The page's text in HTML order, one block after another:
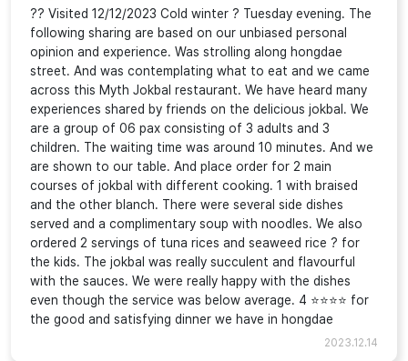
?? Visited 12/12/2023 Cold winter ? Tuesday evening. The
following sharing are based on our unbiased personal
opinion and experience. Was strolling along hongdae
street. And was contemplating what to eat and we came
across this Myth Jokbal restaurant. We have heard many
experiences shared by friends on the delicious jokbal. We
are a group of 06 pax consisting of 3 adults and 3
children. The waiting time was around 10 minutes. And we
are shown to our table. And place order for 2 main
courses of jokbal with different cooking. 1 with braised
and the other blanch. There were several side dishes
served and a complimentary soup with noodles. We also
ordered 2 servings of tuna rices and seaweed rice ? for
the kids. The jokbal was really succulent and flavourful
with the sauces. We were really happy with the dishes
even though the service was below average. 4 ⭐⭐⭐⭐ for
the good and satisfying dinner we have in hongdae
2023.12.14